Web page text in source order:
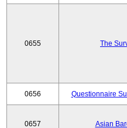
0655 The
0656 Questionnaire
0657 Asian